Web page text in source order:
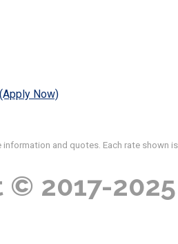
Now)
information and quotes. Each rate shown
© 2017-